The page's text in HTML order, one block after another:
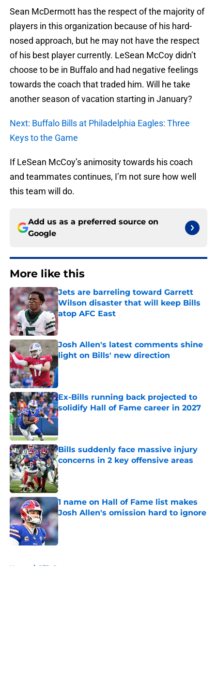
Sean McDermott has the respect of the majority of
players in this organization because of his hard-
nosed approach, but he may not have the respect
of his best player currently. LeSean McCoy didn’t
choose to be in Buffalo and had negative feelings
towards the coach that traded him. Will he take
another season of vacation starting in January?
Next: Buffalo Bills at Philadelphia Eagles: Three
Keys to the Game
If LeSean McCoy’s animosity towards his coach
and teammates continues, I’m not sure how well
this team will do.
Add us as a preferred source on
Google
More like this
Jets are barreling toward Garrett
Wilson disaster that will keep Bills
atop AFC East
Published by on Invalid Date
Josh Allen's latest comments shine
light on Bills' new direction
Published by on Invalid Date
Ex-Bills running back projected to
solidify Hall of Fame career in 2027
Published by on Invalid Date
Bills suddenly face massive injury
concerns in 2 key offensive areas
Published by on Invalid Date
1 name on Hall of Fame list makes
Josh Allen's omission hard to ignore
Published by on Invalid Date
Home / Bills Rumors